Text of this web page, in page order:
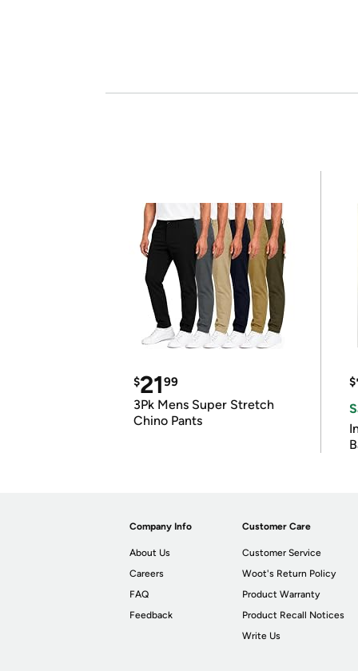
$2199
3Pk Mens Super Stretch
Chino Pants
$
Company Info
About Us
Careers
FAQ
Feedback
Customer Care
Customer Service
Woot's Return Policy
Product Warranty
Product Recall Notices
Write Us